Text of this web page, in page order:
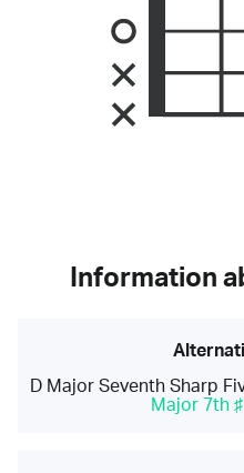
Information
D Major Seventh Sharp
Major 7th